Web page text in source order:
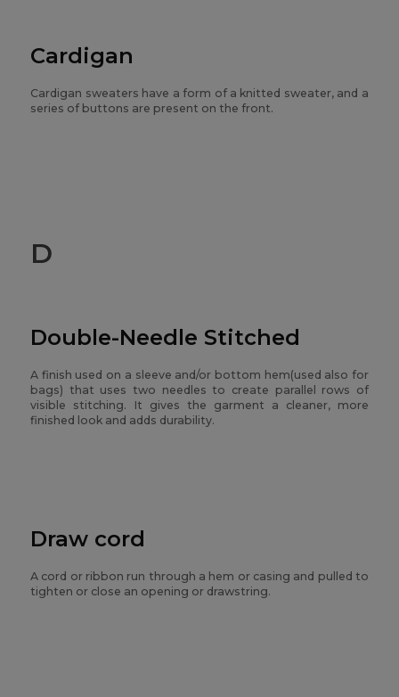
Cardigan
Cardigan sweaters have a form of a knitted sweater, and a
series of buttons are present on the front.
D
Double-Needle Stitched
A finish used on a sleeve and/or bottom hem(used also for
bags) that uses two needles to create parallel rows of
visible stitching. It gives the garment a cleaner, more
finished look and adds durability.
Draw cord
A cord or ribbon run through a hem or casing and pulled to
tighten or close an opening or drawstring.